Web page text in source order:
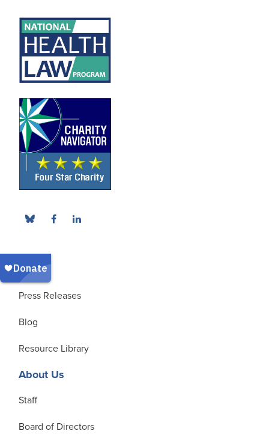
News
Press Releases
Blog
Resource Library
About Us
Staff
Board of Directors